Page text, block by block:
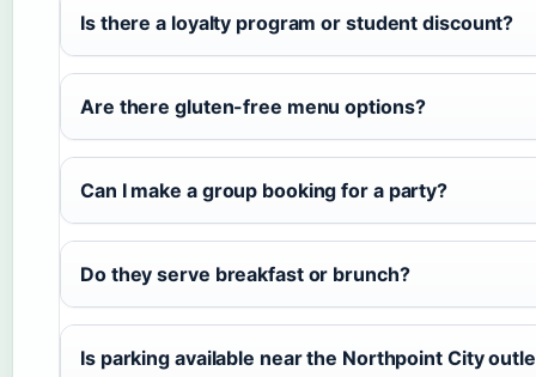
Is there a loyalty program or student discount?
Are there gluten-free menu options?
Can I make a group booking for a party?
Do they serve breakfast or brunch?
Is parking available near the Northpoint City